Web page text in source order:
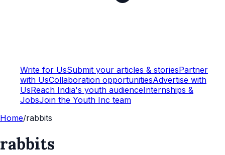
Write for UsSubmit your articles & storiesPartner
with UsCollaboration opportunitiesAdvertise with
UsReach India's youth audienceInternships &
JobsJoin the Youth Inc team
Home/rabbits
rabbits